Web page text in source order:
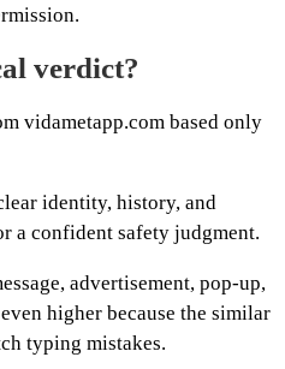
verdict?
vidametapp.com based only
identity, history, and
a confident safety judgment.
advertisement, pop-up,
higher because the similar
typing mistakes.